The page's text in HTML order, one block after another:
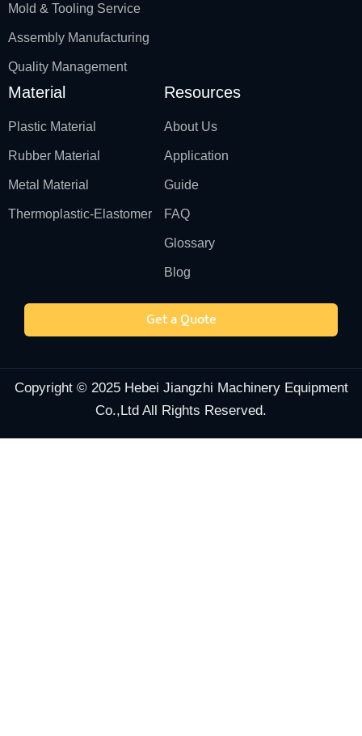
Mold & Tooling Service
Assembly Manufacturing
Quality Management
Material
Plastic Material
Rubber Material
Metal Material
Thermoplastic-Elastomer
Resources
About Us
Application
Guide
FAQ
Glossary
Blog
Get a Quote
Copyright © 2025 Hebei Jiangzhi Machinery Equipment
Co.,Ltd All Rights Reserved.